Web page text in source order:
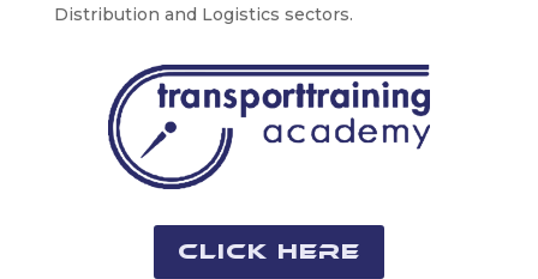
Distribution and Logistics sectors.
Click Here